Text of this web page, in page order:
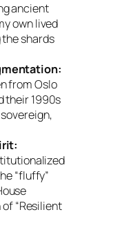
ancient
own lived
shards
from Oslo
their 1990s
“fluffy”
“Resilient